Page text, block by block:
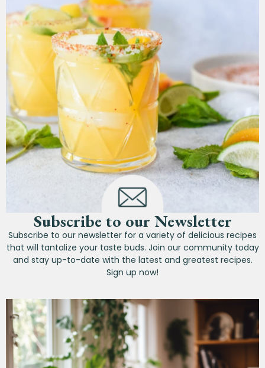
Subscribe to our Newsletter
Subscribe to our newsletter for a variety of delicious recipes
that will tantalize your taste buds. Join our community today
and stay up-to-date with the latest and greatest recipes.
Sign up now!